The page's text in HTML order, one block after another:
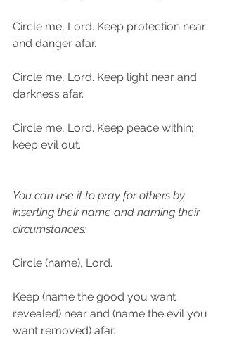
Circle me, Lord. Keep protection near
and danger afar.
Circle me, Lord. Keep light near and
darkness afar.
Circle me, Lord. Keep peace within;
keep evil out.
You can use it to pray for others by
inserting their name and naming their
circumstances:
Circle (name), Lord.
Keep (name the good you want
revealed) near and (name the evil you
want removed) afar.